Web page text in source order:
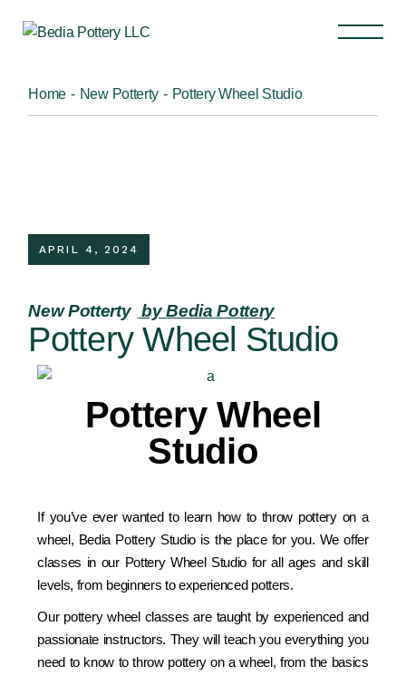
Home New Potterty Pottery Wheel Studio
APRIL 4, 2024
New Potterty by Bedia Pottery
Pottery Wheel Studio
Pottery Wheel
Studio
If you’ve ever wanted to learn how to throw pottery on a
wheel, Bedia Pottery Studio is the place for you. We offer
classes in our Pottery Wheel Studio for all ages and skill
levels, from beginners to experienced potters.
Our pottery wheel classes are taught by experienced and
passionate instructors. They will teach you everything you
need to know to throw pottery on a wheel, from the basics